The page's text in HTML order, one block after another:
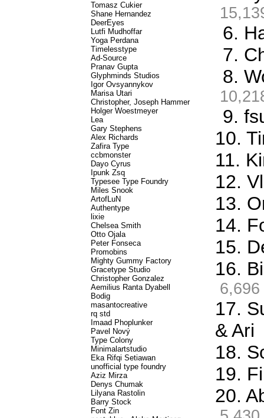
Tomasz Cukier
Shane Hernandez
DeerEyes
Lutfi Mudhoffar
Yoga Perdana
Timelesstype
Ad-Source
Pranav Gupta
Glyphminds Studios
Igor Ovsyannykov
Marisa Utari
Christopher, Joseph Hammer
Holger Woestmeyer
Lea
Gary Stephens
Alex Richards
Zafira Type
ccbmonster
Dayo Cyrus
Ipunk Zsq
Typesee Type Foundry
Miles Snook
ArtofLuN
Authentype
lixie
Chelsea Smith
Otto Ojala
Peter Fonseca
Promobins
Mighty Gummy Factory
Gracetype Studio
Christopher Gonzalez
Aemilius Ranta Dyabell
Bodig
masantocreative
rq std
Imaad Phoplunker
Pavel Nový
Type Colony
Minimalartstudio
Eka Rifqi Setiawan
unofficial type foundry
Aziz Mirza
Denys Chumak
Lilyana Rastolin
Barry Stock
Font Zin
6.
7.
8.
9.
10.
11.
12.
13.
14.
15.
16.
6,696
17.
& Ari
18.
19.
20.